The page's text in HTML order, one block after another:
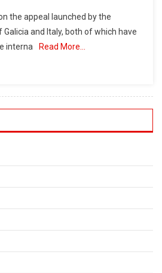
the appeal launched by the
and Italy, both of which have
interna
Read More…